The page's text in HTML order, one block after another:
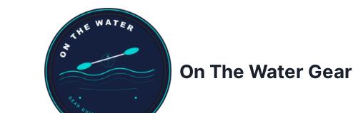
On The Water Gear